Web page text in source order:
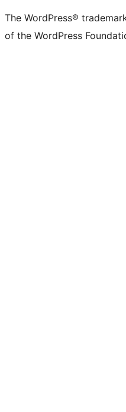
(formerly
Twitter)
account
account
account
page
The WordPress®
of the WordPress